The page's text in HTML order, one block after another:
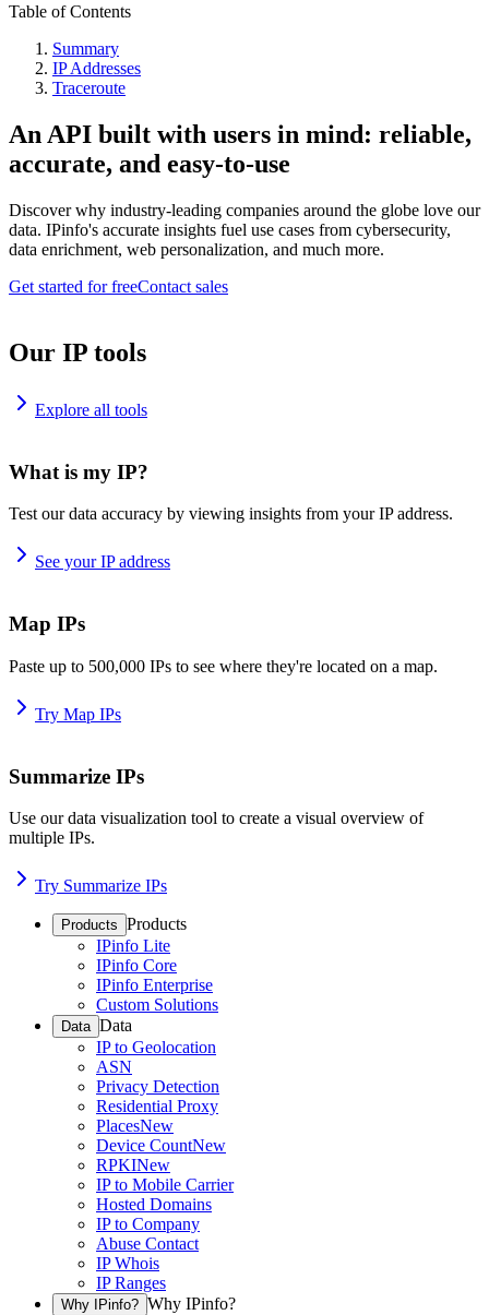
Table of Contents
Summary
IP Addresses
Traceroute
An API built with users in mind: reliable,
accurate, and easy-to-use
Discover why industry-leading companies around the globe love our
data. IPinfo's accurate insights fuel use cases from cybersecurity,
data enrichment, web personalization, and much more.
Get started for freeContact sales
Our IP tools
Explore all tools
What is my IP?
Test our data accuracy by viewing insights from your IP address.
See your IP address
Map IPs
Paste up to 500,000 IPs to see where they're located on a map.
Try Map IPs
Summarize IPs
Use our data visualization tool to create a visual overview of
multiple IPs.
Try Summarize IPs
Products Products
IPinfo Lite
IPinfo Core
IPinfo Enterprise
Custom Solutions
Data Data
IP to Geolocation
ASN
Privacy Detection
Residential Proxy
PlacesNew
Device CountNew
RPKINew
IP to Mobile Carrier
Hosted Domains
IP to Company
Abuse Contact
IP Whois
IP Ranges
Why IPinfo? Why IPinfo?